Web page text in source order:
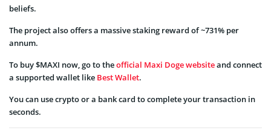
beliefs.
The project also offers a massive staking reward of ~731% per
annum.
To buy $MAXI now, go to theofficial Maxi Doge websiteand connect
a supported wallet like Best Wallet.
You can use crypto or a bank card to complete your transaction in
seconds.